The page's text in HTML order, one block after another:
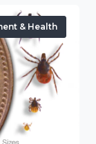
& Health